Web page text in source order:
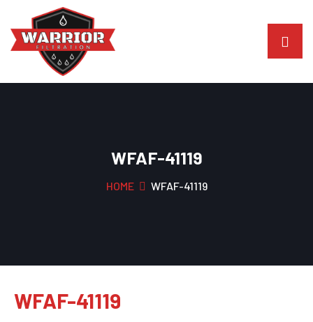
WFAF-41119
HOME WFAF-41119
WFAF-41119